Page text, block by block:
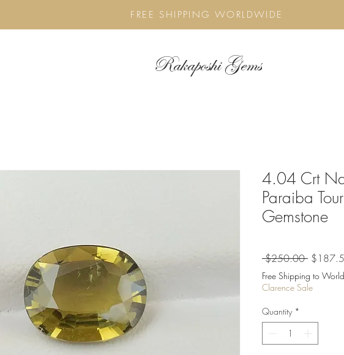
FREE SHIPPING WORLDWIDE
Rakaposhi Gems
4.04 Crt
Paraiba
Gemstone
$250.00 Regular
Price
Free Shipping to
Clarence Sale
Quantity *